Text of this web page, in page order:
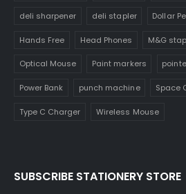
deli sharpener deli stapler Dollar
Hands Free Head Phones M&G
Optical Mouse Paint markers
Power Bank punch machine Space
Type C Charger Wireless Mouse
SUBSCRIBE STATIONERY STORE